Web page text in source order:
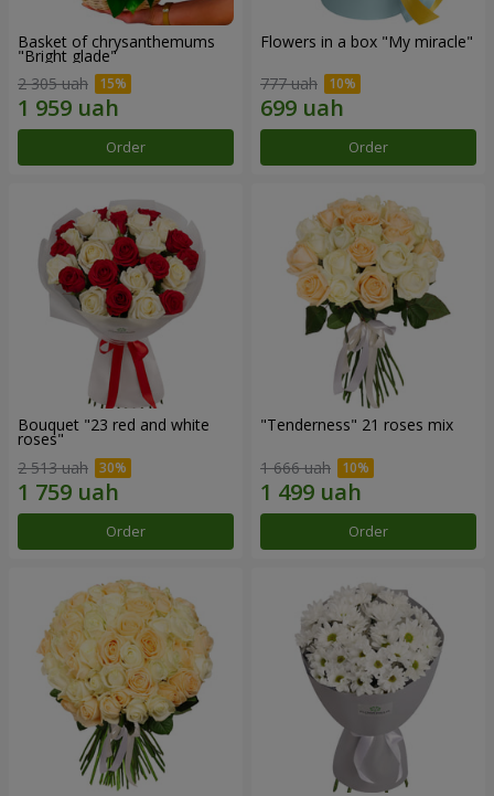
Basket of chrysanthemums
"Bright glade"
2 305 uah
Order
Flowers in a box "My miracle"
777 uah
Order
Bouquet "23 red and white
roses"
2 513 uah
Order
"Tenderness" 21 roses mix
1 666 uah
Order